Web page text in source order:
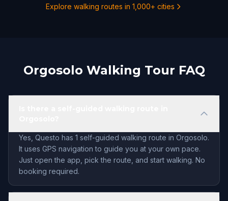
Explore walking routes in 1,000+ cities
Orgosolo Walking Tour FAQ
Yes, Questo has 1 self-guided walking route in Orgosolo.
It uses GPS navigation to guide you at your own pace.
Just open the app, pick the route, and start walking. No
booking required.